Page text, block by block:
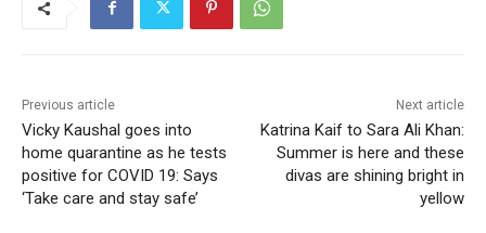
Previous article
Vicky Kaushal goes into
home quarantine as he tests
positive for COVID 19: Says
‘Take care and stay safe’
Next article
Katrina Kaif to Sara Ali Khan:
Summer is here and these
divas are shining bright in
yellow